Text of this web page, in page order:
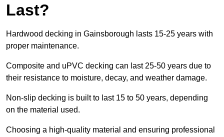
Last?
Hardwood decking in Gainsborough lasts 15-25 years with
proper maintenance.
Composite and uPVC decking can last 25-50 years due to
their resistance to moisture, decay, and weather damage.
Non-slip decking is built to last 15 to 50 years, depending
on the material used.
Choosing a high-quality material and ensuring professional